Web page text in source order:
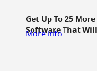
Get Up To 25
Software That
More info